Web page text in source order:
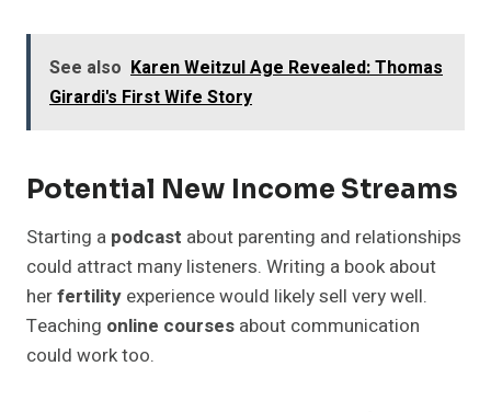
See also Karen Weitzul Age Revealed: Thomas
Girardi's First Wife Story
Potential New Income Streams
Starting a podcast about parenting and relationships
could attract many listeners. Writing a book about
herfertility experience would likely sell very well.
Teaching online courses about communication
could work too.